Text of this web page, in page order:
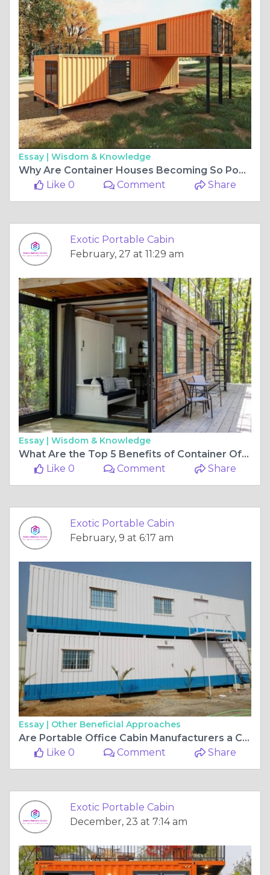
Essay | Wisdom & Knowledge
Why Are Container Houses Becoming So Popular Today?
Like 0
Comment Share
Exotic Portable Cabin
February, 27 at 11:29 am
Essay | Wisdom & Knowledge
What Are the Top 5 Benefits of Container Office Manufacturers for Modern Business?
Like 0
Comment Share
Exotic Portable Cabin
February, 9 at 6:17 am
Essay | Other Beneficial Approaches
Are Portable Office Cabin Manufacturers a Cost Effective Option for Site Offices?
Like 0
Comment Share
Exotic Portable Cabin
December, 23 at 7:14 am